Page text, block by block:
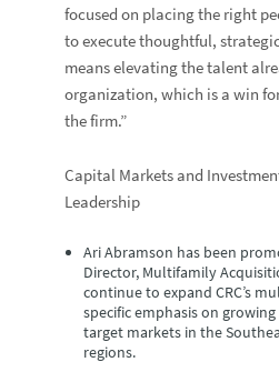
focused on placing the right
to execute thoughtful,
means elevating the talent
organization, which is a win
the firm.”
Capital Markets and
Leadership
Ari Abramson has been
Director, Multifamily
continue to expand CRC’s
specific emphasis on
target markets in the
regions.